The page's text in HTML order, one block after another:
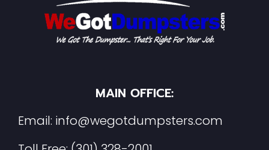
MAIN OFFICE:
Email: info@wegotdumpsters.com